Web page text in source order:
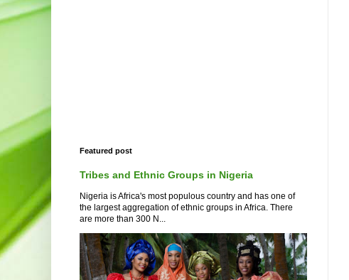
Featured post
Tribes and Ethnic Groups in Nigeria
Nigeria is Africa's most populous country and has one of
the largest aggregation of ethnic groups in Africa. There
are more than 300 N...